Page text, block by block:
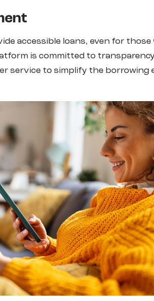
accessible loans, even for
is committed to
service to simplify the borrowing